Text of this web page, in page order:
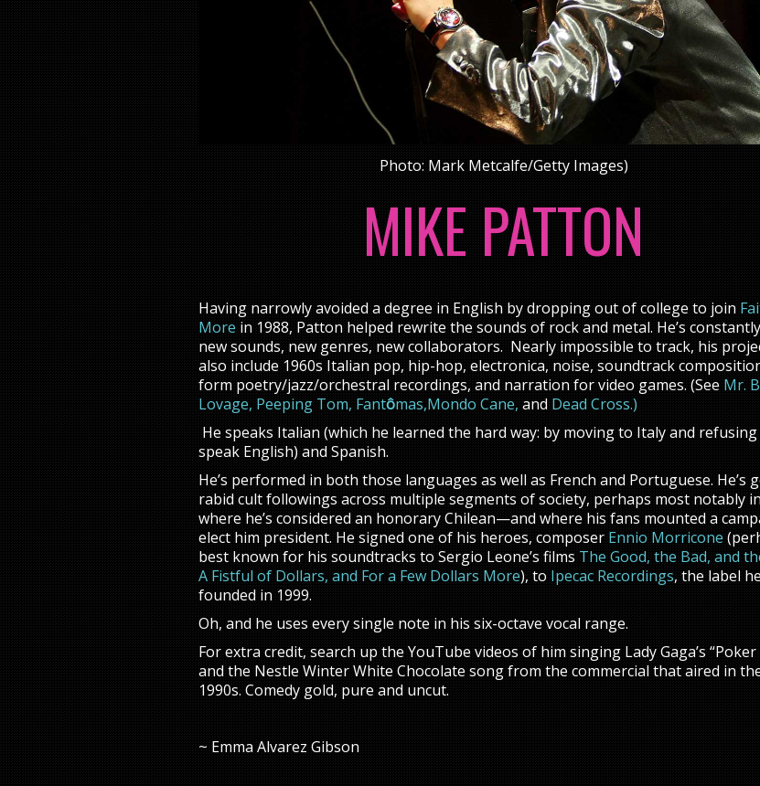
Photo: Mark Metcalfe/Getty Images)
MIKE PATTON
Having narrowly avoided a degree in English by dropping out of college to join
More in 1988, Patton helped rewrite the sounds of rock and metal. He’s
new sounds, new genres, new collaborators. Nearly impossible to track, his
also include 1960s Italian pop, hip-hop, electronica, noise, soundtrack
form poetry/jazz/orchestral recordings, and narration for video games. (See Mr.
Lovage, Peeping Tom, Fantômas,Mondo Cane, and Dead Cross.)
He speaks Italian (which he learned the hard way: by moving to Italy and
speak English) and Spanish.
He’s performed in both those languages as well as French and Portuguese. He’s
rabid cult followings across multiple segments of society, perhaps most notably
where he’s considered an honorary Chilean—and where his fans mounted a
elect him president. He signed one of his heroes, composer Ennio Morricone
best known for his soundtracks to Sergio Leone’s films The Good, the Bad, and
A Fistful of Dollars, and For a Few Dollars More), to Ipecac Recordings, the label
founded in 1999.
Oh, and he uses every single note in his six-octave vocal range.
For extra credit, search up the YouTube videos of him singing Lady Gaga’s “Poker
and the Nestle Winter White Chocolate song from the commercial that aired in
1990s. Comedy gold, pure and uncut.
~ Emma Alvarez Gibson